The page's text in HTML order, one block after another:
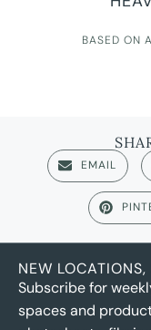
BASED ON
EMAIL
NEW
Subscribe for
spaces and